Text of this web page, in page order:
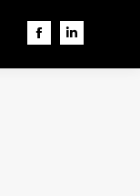
FacebookLinkedin